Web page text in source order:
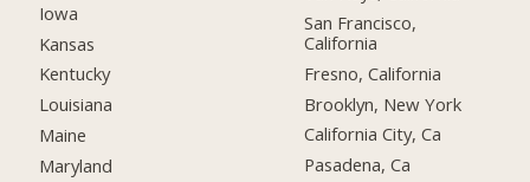
Iowa
Kansas
Kentucky
Louisiana
Maine
Maryland
San Francisco,
California
Fresno, California
Brooklyn, New York
California City, Ca
Pasadena, Ca